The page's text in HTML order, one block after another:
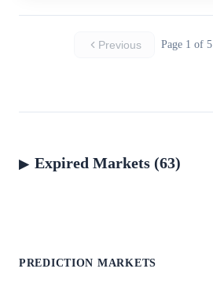
Previous Page 1 of 5
Expired Markets (63)
PREDICTION MARKETS